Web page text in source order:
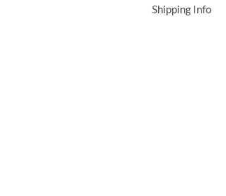
Shipping Info